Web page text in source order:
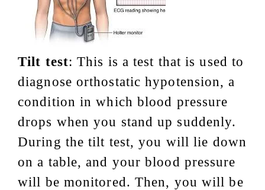
Tilt test: This is a test that is used to
diagnose orthostatic hypotension, a
condition in which blood pressure
drops when you stand up suddenly.
During the tilt test, you will lie down
on a table, and your blood pressure
will be monitored. Then, you will be